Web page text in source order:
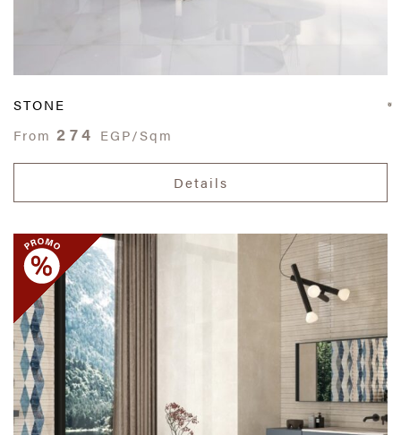
STONE
From 274 EGP/Sqm
Details